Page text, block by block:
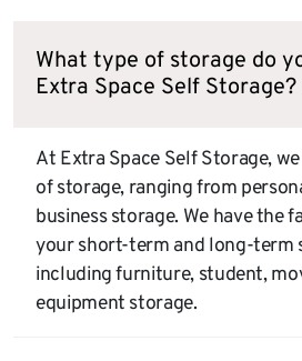
What type of storage do
Extra Space Self Storage?
At Extra Space Self Storage,
of storage, ranging from
business storage. We have the
your short-term and long-term
including furniture, student,
equipment storage.